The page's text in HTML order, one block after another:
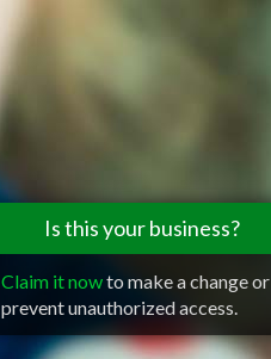
Is this your business?
Claim it nowto make a change or
prevent unauthorized access.